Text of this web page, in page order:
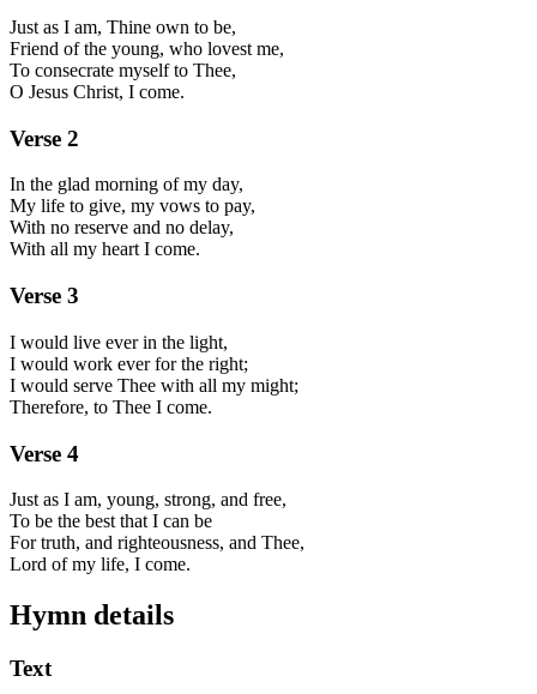
Just as I am, Thine own to be,
Friend of the young, who lovest me,
To consecrate myself to Thee,
O Jesus Christ, I come.
Verse 2
In the glad morning of my day,
My life to give, my vows to pay,
With no reserve and no delay,
With all my heart I come.
Verse 3
I would live ever in the light,
I would work ever for the right;
I would serve Thee with all my might;
Therefore, to Thee I come.
Verse 4
Just as I am, young, strong, and free,
To be the best that I can be
For truth, and righteousness, and Thee,
Lord of my life, I come.
Hymn details
Text